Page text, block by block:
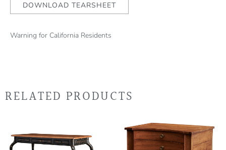
DOWNLOAD TEARSHEET
Warning for California Residents
RELATED PRODUCTS